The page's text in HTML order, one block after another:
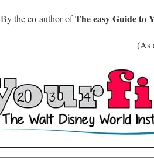
By the co-author ofThe easy Guide to
(As